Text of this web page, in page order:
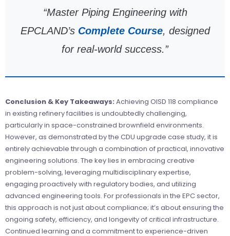
“Master Piping Engineering with
EPCLAND’s Complete Course, designed
for real-world success.”
Conclusion & Key Takeaways: Achieving OISD 118 compliance
in existing refinery facilities is undoubtedly challenging,
particularly in space-constrained brownfield environments.
However, as demonstrated by the CDU upgrade case study, it is
entirely achievable through a combination of practical, innovative
engineering solutions. The key lies in embracing creative
problem-solving, leveraging multidisciplinary expertise,
engaging proactively with regulatory bodies, and utilizing
advanced engineering tools. For professionals in the EPC sector,
this approach is not just about compliance; it’s about ensuring the
ongoing safety, efficiency, and longevity of critical infrastructure.
Continued learning and a commitment to experience-driven